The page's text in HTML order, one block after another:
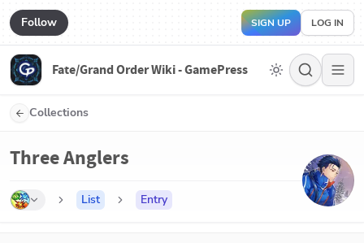
Follow SIGN UP LOG IN
Fate/Grand Order Wiki - GamePress
Collections
Three Anglers
List Entry